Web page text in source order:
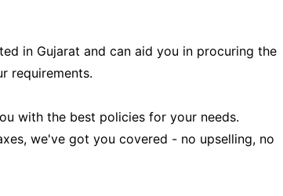
in Gujarat and can aid you in procuring the
requirements.
with the best policies for your needs.
we've got you covered - no upselling, no